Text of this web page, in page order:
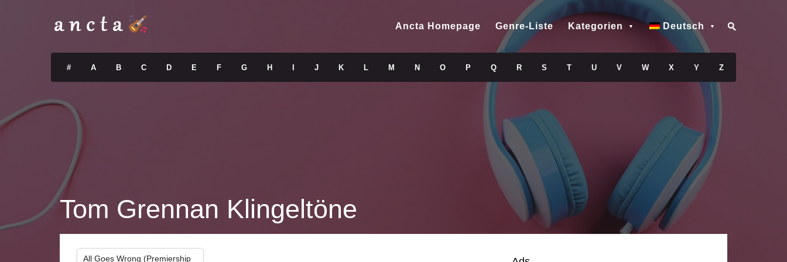
Ancta Homepage Genre-Liste Kategorien Deutsch
# A B C D E F G H J K L M N O P Q R S T U V W X Y Z
Tom Grennan Klingeltöne
All Goes Wrong (Premiership